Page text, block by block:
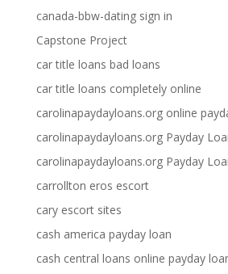
canada-bbw-dating sign in
Capstone Project
car title loans bad loans
car title loans completely online
carolinapaydayloans.org online
carolinapaydayloans.org Payday
carolinapaydayloans.org Payday
carrollton eros escort
cary escort sites
cash america payday loan
cash central loans online payday